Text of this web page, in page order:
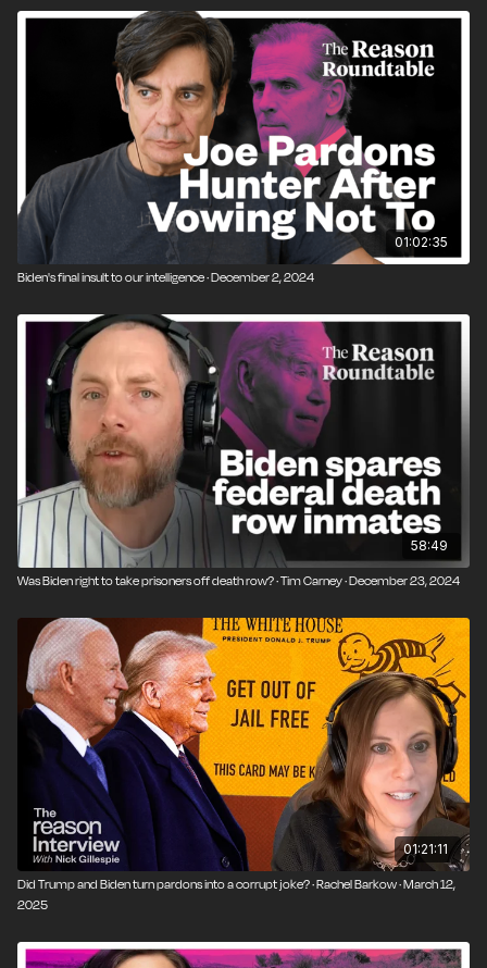
01:02:35
Biden's final insult to our intelligence · December 2, 2024
58:49
Was Biden right to take prisoners off death row? · Tim Carney · December 23, 2024
01:21:11
Did Trump and Biden turn pardons into a corrupt joke? · Rachel Barkow · March 12,
2025